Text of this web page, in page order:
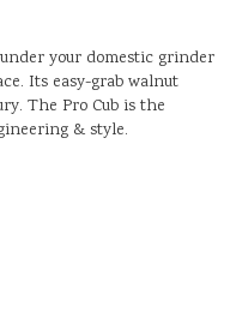
your domestic grinder
Its easy-grab walnut
The Pro Cub is the
& style.